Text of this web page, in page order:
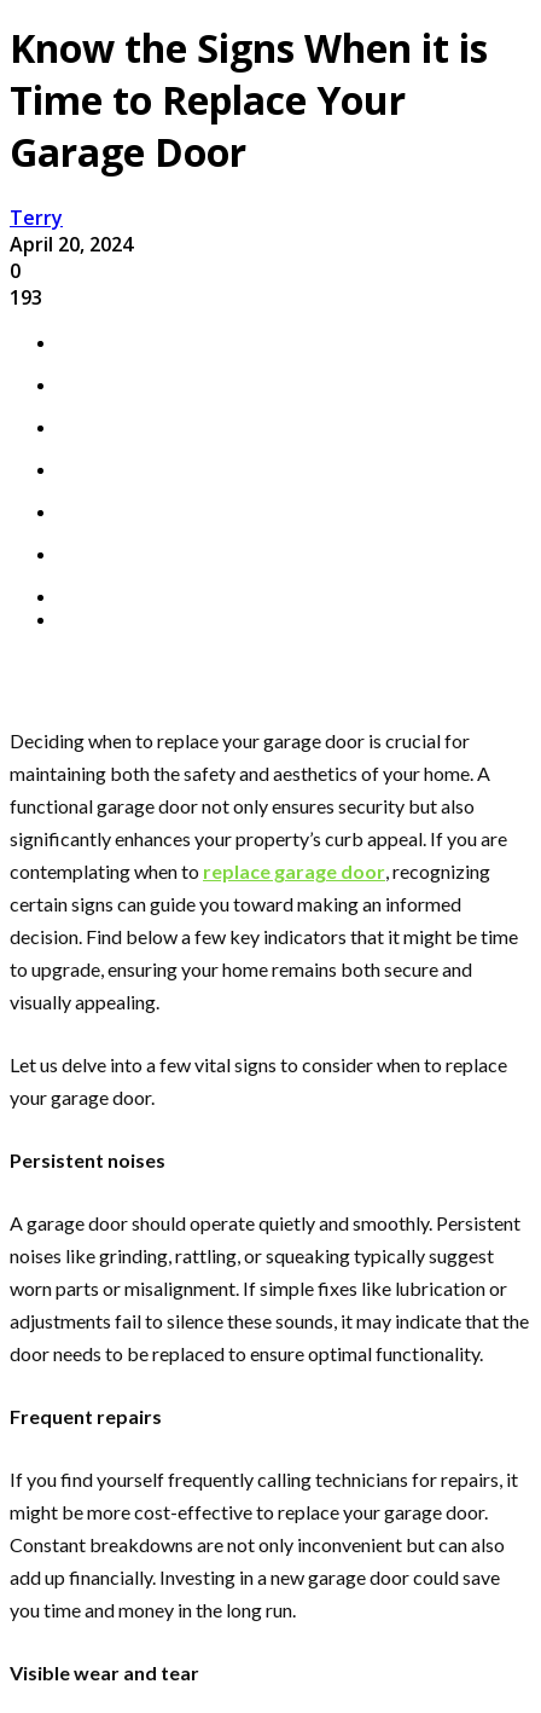
Know the Signs When it is
Time to Replace Your
Garage Door
Terry
April 20, 2024
0
193
Deciding when to replace your garage door is crucial for
maintaining both the safety and aesthetics of your home. A
functional garage door not only ensures security but also
significantly enhances your property’s curb appeal. If you are
contemplating when to replace garage door, recognizing
certain signs can guide you toward making an informed
decision. Find below a few key indicators that it might be time
to upgrade, ensuring your home remains both secure and
visually appealing.
Let us delve into a few vital signs to consider when to replace
your garage door.
Persistent noises
A garage door should operate quietly and smoothly. Persistent
noises like grinding, rattling, or squeaking typically suggest
worn parts or misalignment. If simple fixes like lubrication or
adjustments fail to silence these sounds, it may indicate that the
door needs to be replaced to ensure optimal functionality.
Frequent repairs
If you find yourself frequently calling technicians for repairs, it
might be more cost-effective to replace your garage door.
Constant breakdowns are not only inconvenient but can also
add up financially. Investing in a new garage door could save
you time and money in the long run.
Visible wear and tear